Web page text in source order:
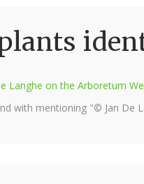
Langhe on the Arboretum
with mentioning "© Jan De